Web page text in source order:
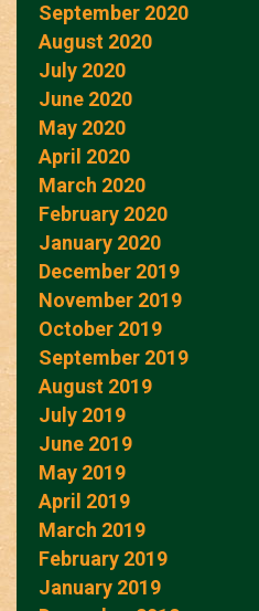
September 2020
August 2020
July 2020
June 2020
May 2020
April 2020
March 2020
February 2020
January 2020
December 2019
November 2019
October 2019
September 2019
August 2019
July 2019
June 2019
May 2019
April 2019
March 2019
February 2019
January 2019